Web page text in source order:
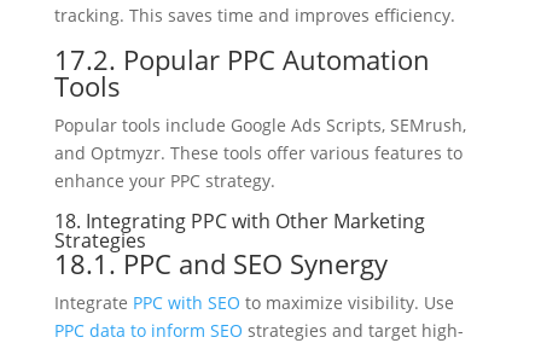
tracking. This saves time and improves efficiency.
17.2. Popular PPC Automation
Tools
Popular tools include Google Ads Scripts, SEMrush,
and Optmyzr. These tools offer various features to
enhance your PPC strategy.
18. Integrating PPC with Other Marketing
Strategies
18.1. PPC and SEO Synergy
Integrate PPC with SEO to maximize visibility. Use
PPC data to inform SEO strategies and target high-